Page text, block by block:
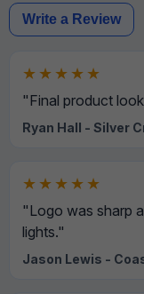
Write a Review
★★★★★
"Final product
Ryan Hall - Silver
★★★★★
"Logo was sharp
lights."
Jason Lewis -